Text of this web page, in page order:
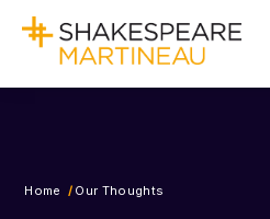
Home Our Thoughts